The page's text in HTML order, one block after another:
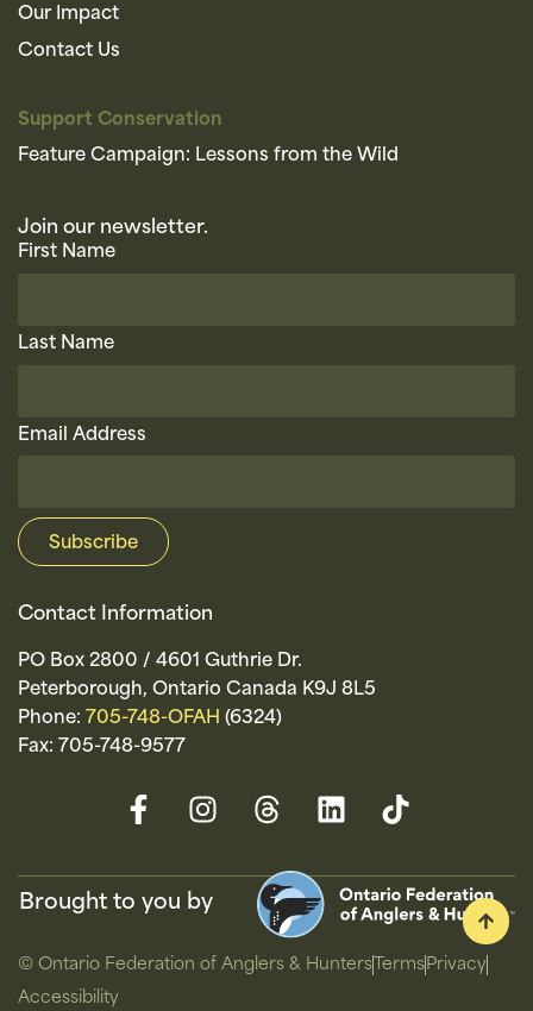
Our Impact
Contact Us
Support Conservation
Feature Campaign: Lessons from the Wild
Join our newsletter.
First Name
Last Name
Email Address
Contact Information
PO Box 2800 / 4601 Guthrie Dr.
Peterborough, Ontario Canada K9J 8L5
Phone: 705-748-OFAH (6324)
Fax: 705-748-9577
Brought to you by
© Ontario Federation of Anglers & Hunters Terms Privacy
Accessibility